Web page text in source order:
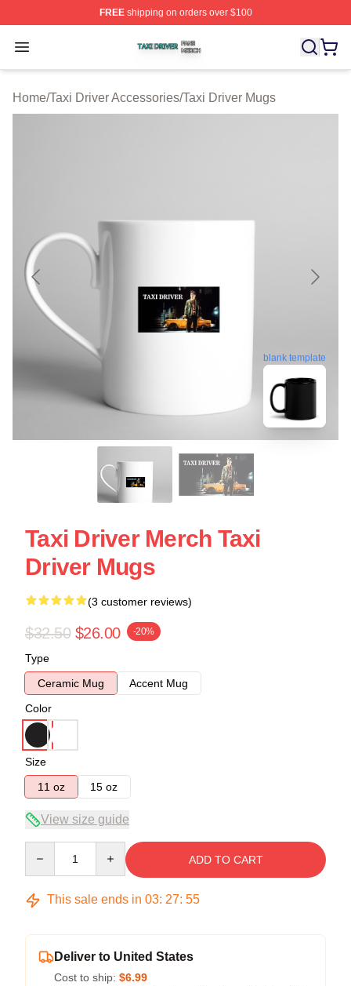
FREEshipping on orders over $100
Open menu
Taxi Driver Shop ⚡️ Officially Licensed Taxi Driver
Home/Taxi Driver Accessories/Taxi Driver Mugs
blank template
Taxi Driver Merch Taxi
Driver Mugs
(3 customer reviews)
$32.50 $26.00 -20%
Type
Ceramic Mug
Accent Mug
Color
Size
11 oz
15 oz
View size guide
ADD TO CART
This sale ends in 03: 27: 54
Deliver to United States
Cost to ship: $6.99